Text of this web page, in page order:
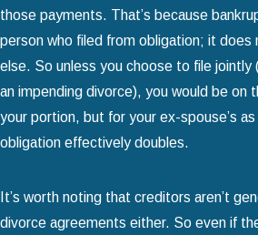
those payments. That’s because
person who filed from obligation; it does
else. So unless you choose to file jointly
an impending divorce), you would be on
your portion, but for your ex-spouse’s
obligation effectively doubles.
It’s worth noting that creditors aren’t
divorce agreements either. So even if